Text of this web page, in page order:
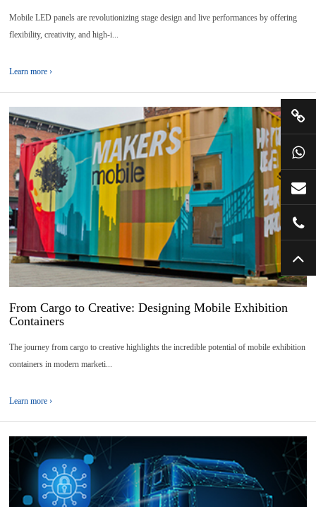
Mobile LED panels are revolutionizing stage design and live performances by offering
flexibility, creativity, and high-i...
Learn more ›
10
2026-
04
From Cargo to Creative: Designing Mobile Exhibition
Containers
The journey from cargo to creative highlights the incredible potential of mobile exhibition
containers in modern marketi...
Learn more ›